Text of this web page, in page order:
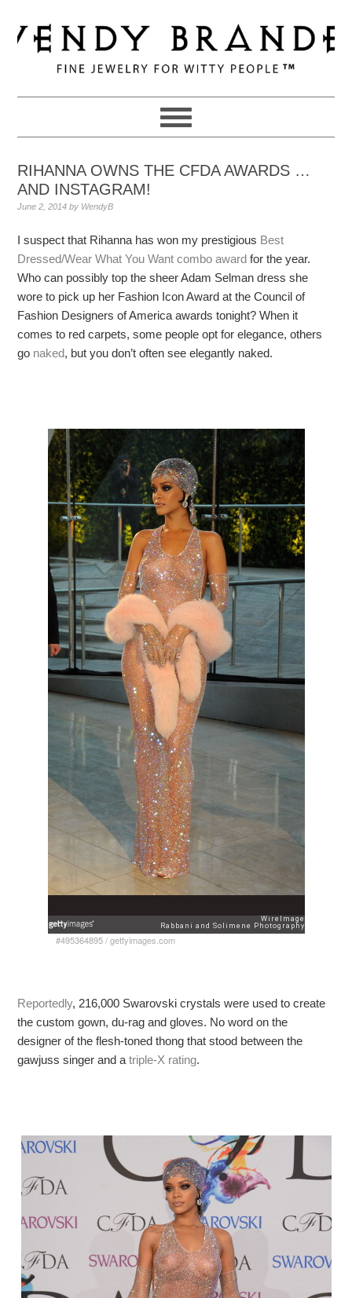
to
primary
navigation
to
main
to
primary
RIHANNA OWNS THE CFDA AWARDS …
AND INSTAGRAM!
June 2, 2014 by WendyB
I suspect that Rihanna has won my prestigious Best
Dressed/Wear What You Want combo award for the year.
Who can possibly top the sheer Adam Selman dress she
wore to pick up her Fashion Icon Award at the Council of
Fashion Designers of America awards tonight? When it
comes to red carpets, some people opt for elegance, others
go naked, but you don’t often see elegantly naked.
#495364895/gettyimages.com
Reportedly, 216,000 Swarovski crystals were used to create
the custom gown, du-rag and gloves. No word on the
designer of the flesh-toned thong that stood between the
gawjuss singer and atriple-X rating.